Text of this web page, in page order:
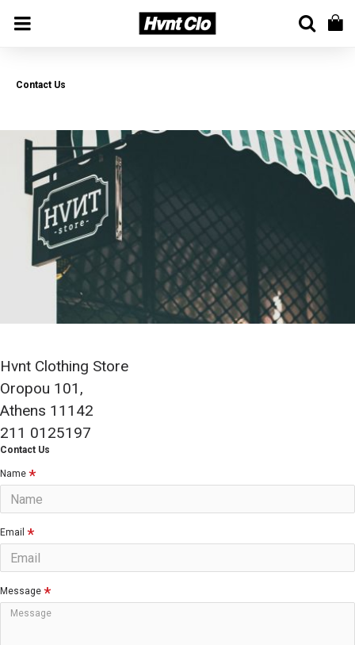
Contact Us
Hvnt Clothing Store
Oropou 101,
Athens 11142
211 0125197
Contact Us
Name
Email
Message